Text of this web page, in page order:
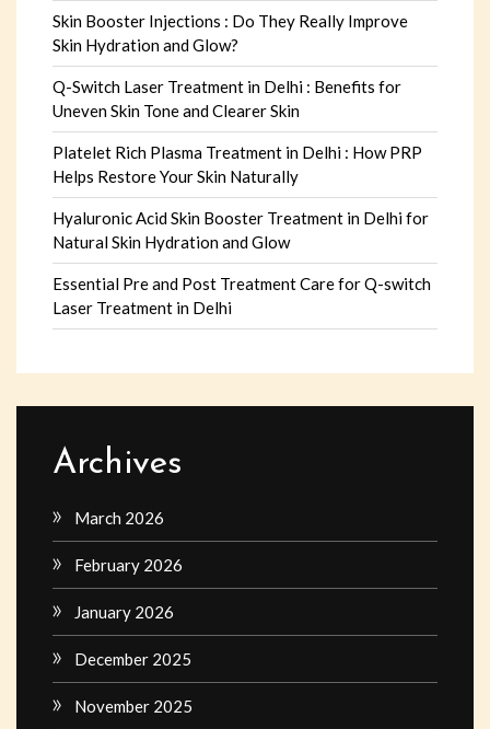
Skin Booster Injections : Do They Really Improve
Skin Hydration and Glow?
Q-Switch Laser Treatment in Delhi : Benefits for
Uneven Skin Tone and Clearer Skin
Platelet Rich Plasma Treatment in Delhi : How PRP
Helps Restore Your Skin Naturally
Hyaluronic Acid Skin Booster Treatment in Delhi for
Natural Skin Hydration and Glow
Essential Pre and Post Treatment Care for Q-switch
Laser Treatment in Delhi
Archives
March 2026
February 2026
January 2026
December 2025
November 2025